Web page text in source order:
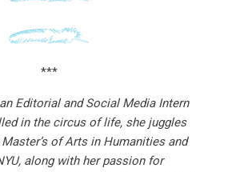
***
Editorial and Social Media Intern
in the circus of life, she juggles
of Arts in Humanities and
along with her passion for